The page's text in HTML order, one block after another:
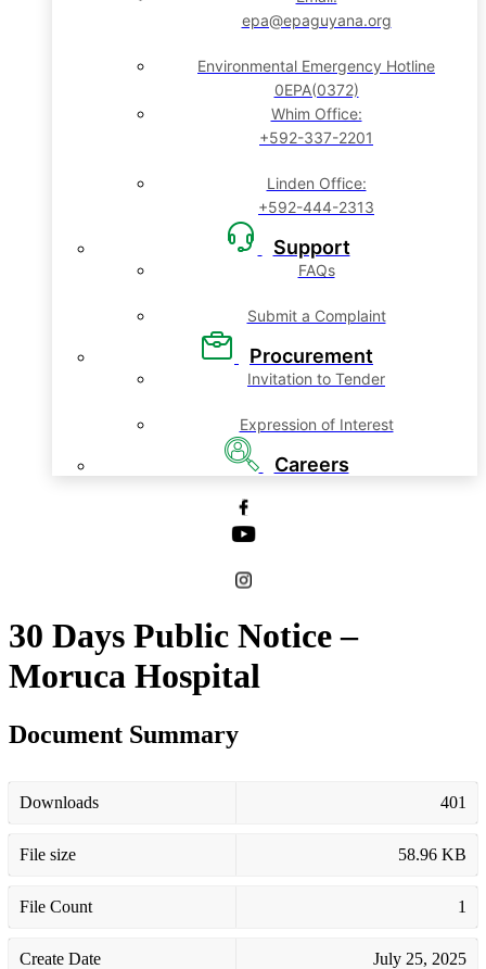
epa@epaguyana.org
Environmental Emergency Hotline
0EPA(0372)
Whim Office:
+592-337-2201
Linden Office:
+592-444-2313
Support
FAQs
Submit a Complaint
Procurement
Invitation to Tender
Expression of Interest
Careers
30 Days Public Notice –
Moruca Hospital
Document Summary
Downloads 401
File size 58.96 KB
File Count 1
Create Date July 25, 2025